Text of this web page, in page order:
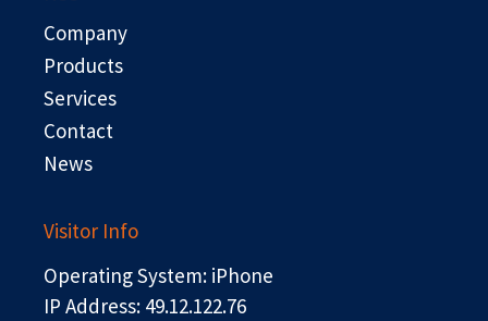
o
k
e
r
Company
Products
Services
Contact
News
Visitor Info
Operating System: iPhone
IP Address: 49.12.122.76